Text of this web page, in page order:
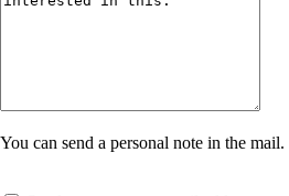
You can send a personal note in the mail.